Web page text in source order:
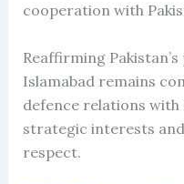
cooperation with
Reaffirming
Islamabad remains
defence relations with
strategic interests
respect.